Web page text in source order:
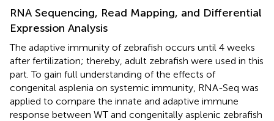
RNA Sequencing, Read Mapping, and Differential
Expression Analysis
The adaptive immunity of zebrafish occurs until 4 weeks
after fertilization; thereby, adult zebrafish were used in this
part. To gain full understanding of the effects of
congenital asplenia on systemic immunity, RNA-Seq was
applied to compare the innate and adaptive immune
response between WT and congenitally asplenic zebrafish